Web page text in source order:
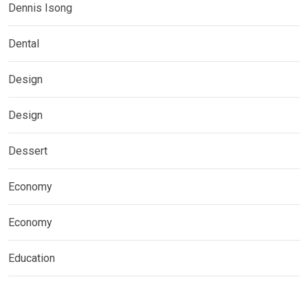
Dennis Isong
Dental
Design
Design
Dessert
Economy
Economy
Education